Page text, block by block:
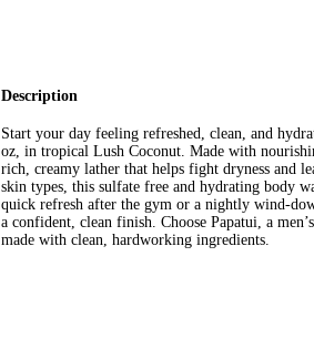
Description
Start your day feeling refreshed, clean, and
oz, in tropical Lush Coconut. Made with
rich, creamy lather that helps fight dryness and
skin types, this sulfate free and hydrating body
quick refresh after the gym or a nightly wind-
a confident, clean finish. Choose Papatui, a
made with clean, hardworking ingredients.